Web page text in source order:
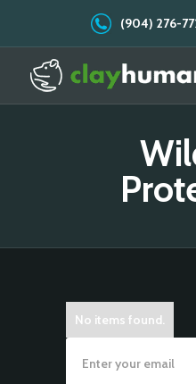
(904) 276-
No items found.